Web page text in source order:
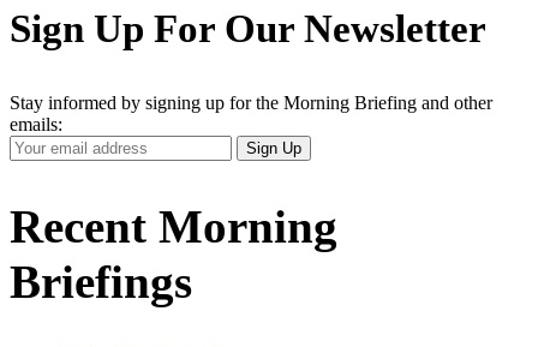
Sign Up For Our Newsletter
Stay informed by signing up for the Morning Briefing and other
emails:
Your
Email
Sign Up
Recent Morning
Briefings